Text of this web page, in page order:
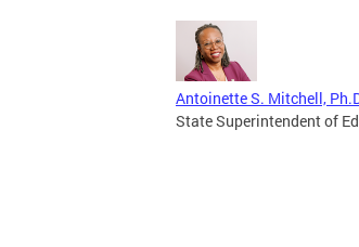
Antoinette S. Mitchell,
State Superintendent of